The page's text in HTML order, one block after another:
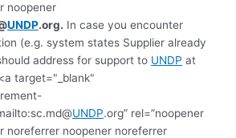
noopener
UNDP.org. In case you encounter
(e.g. system states Supplier already
address for support to UNDP at
target="_blank"
UNDP.org” rel=”noopener
noreferrer noopener noreferrer